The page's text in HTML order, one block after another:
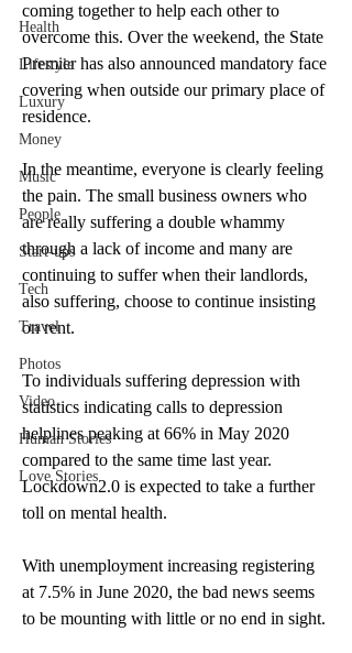
Health
Lifestyle
Luxury
Money
Music
People
Start-ups
Tech
Travel
Photos
Video
Human Stories
Love Stories
coming together to help each other to
overcome this. Over the weekend, the State
Premier has also announced mandatory face
covering when outside our primary place of
residence.
In the meantime, everyone is clearly feeling
the pain. The small business owners who
are really suffering a double whammy
through a lack of income and many are
continuing to suffer when their landlords,
also suffering, choose to continue insisting
on rent.
To individuals suffering depression with
statistics indicating calls to depression
helplines peaking at 66% in May 2020
compared to the same time last year.
Lockdown2.0 is expected to take a further
toll on mental health.
With unemployment increasing registering
at 7.5% in June 2020, the bad news seems
to be mounting with little or no end in sight.